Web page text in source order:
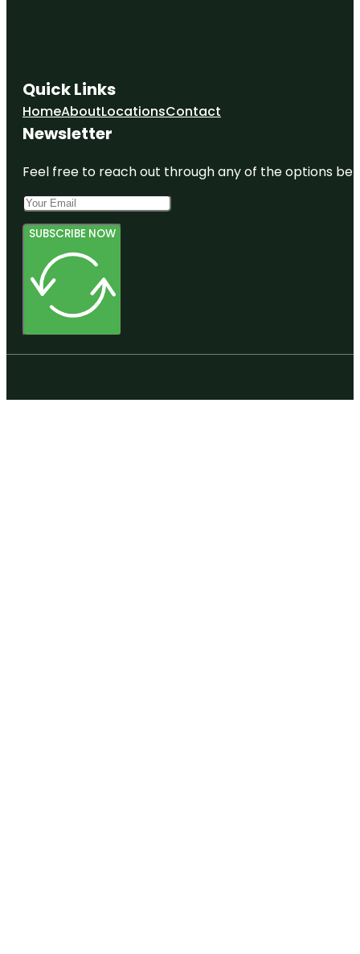
Quick Links
HomeAboutLocationsContact
Newsletter
Feel free to reach out through any of the options
SUBSCRIBE NOW